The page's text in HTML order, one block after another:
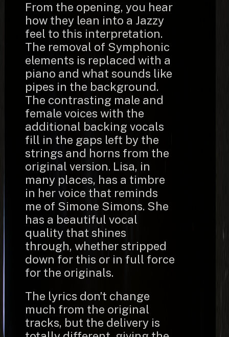
From the opening, you hear
how they lean into a Jazzy
feel to this interpretation.
The removal of Symphonic
elements is replaced with a
piano and what sounds like
pipes in the background.
The contrasting male and
female voices with the
additional backing vocals
fill in the gaps left by the
strings and horns from the
original version. Lisa, in
many places, has a timbre
in her voice that reminds
me of Simone Simons. She
has a beautiful vocal
quality that shines
through, whether stripped
down for this or in full force
for the originals.
The lyrics don’t change
much from the original
tracks, but the delivery is